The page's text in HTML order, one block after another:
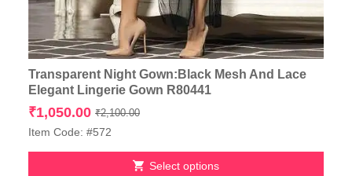
Transparent Night Gown:Black Mesh And Lace
Elegant Lingerie Gown R80441
₹2,100.00Original
₹2,100.00.
₹1,050.00
Current
₹1,050.00.
Item Code: #572
Select options